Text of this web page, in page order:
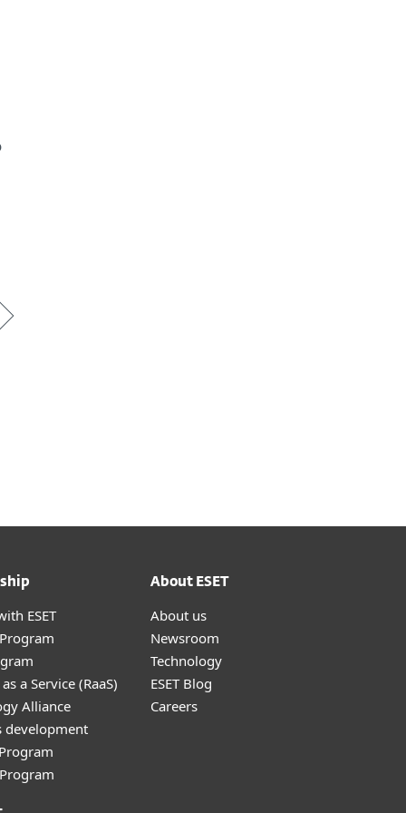
ESET
a Service (RaaS)
Alliance
development
About ESET
About us
Newsroom
Technology
ESET Blog
Careers